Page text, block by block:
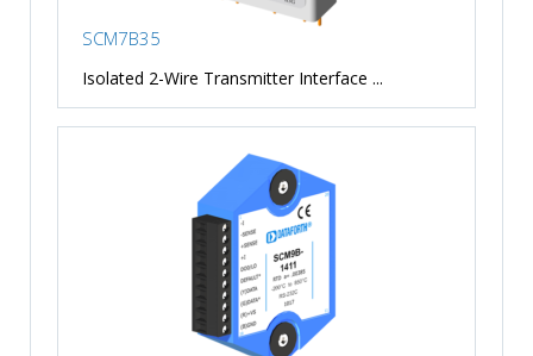
SCM7B35
Isolated 2-Wire Transmitter Interface ...